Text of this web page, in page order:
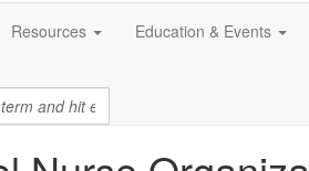
Resources Education & Events